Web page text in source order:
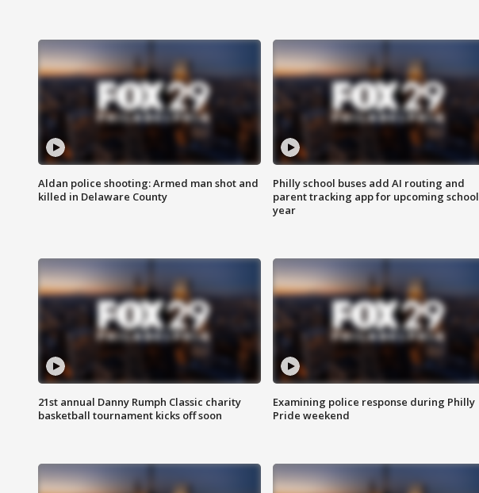
Aldan police shooting: Armed man shot and
killed in Delaware County
Philly school buses add AI routing and
parent tracking app for upcoming school
year
21st annual Danny Rumph Classic charity
basketball tournament kicks off soon
Examining police response during Philly
Pride weekend